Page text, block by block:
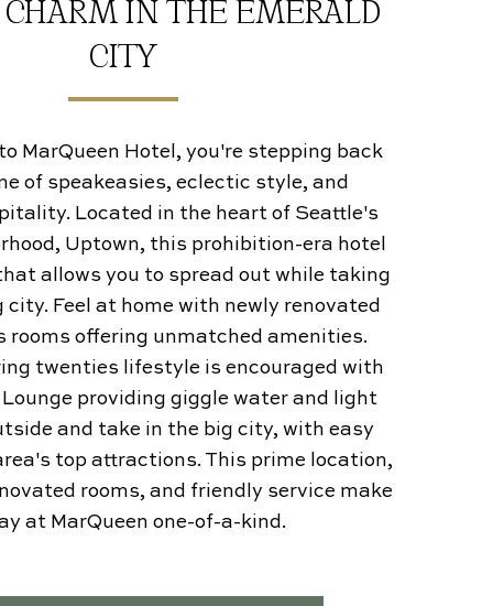
CHARM IN THE EMERALD
CITY
MarQueen Hotel, you're stepping back
of speakeasies, eclectic style, and
Located in the heart of Seattle's
Uptown, this prohibition-era hotel
allows you to spread out while taking
Feel at home with newly renovated
rooms offering unmatched amenities.
twenties lifestyle is encouraged with
Lounge providing giggle water and light
and take in the big city, with easy
top attractions. This prime location,
rooms, and friendly service make
at MarQueen one-of-a-kind.